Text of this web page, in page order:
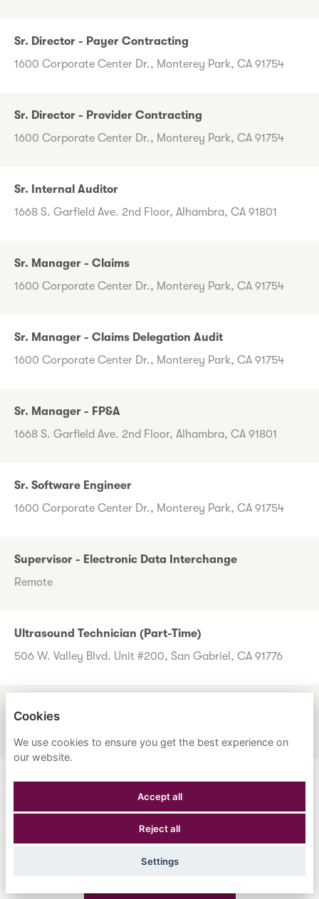
Sr. Director - Payer Contracting
1600 Corporate Center Dr., Monterey Park, CA 91754
Sr. Director - Provider Contracting
1600 Corporate Center Dr., Monterey Park, CA 91754
Sr. Internal Auditor
1668 S. Garfield Ave. 2nd Floor, Alhambra, CA 91801
Sr. Manager - Claims
1600 Corporate Center Dr., Monterey Park, CA 91754
Sr. Manager - Claims Delegation Audit
1600 Corporate Center Dr., Monterey Park, CA 91754
Sr. Manager - FP&A
1668 S. Garfield Ave. 2nd Floor, Alhambra, CA 91801
Sr. Software Engineer
1600 Corporate Center Dr., Monterey Park, CA 91754
Supervisor - Electronic Data Interchange
Remote
Ultrasound Technician (Part-Time)
506 W. Valley Blvd. Unit #200, San Gabriel, CA 91776
Don't worry if you don't see any roles you want to apply
for now. Register your interest to allow us to contact you
when a suitable role meeting your criteria comes along.
Cookies
We use cookies to ensure you get the best experience on
our website.
Accept all
Reject all
Settings